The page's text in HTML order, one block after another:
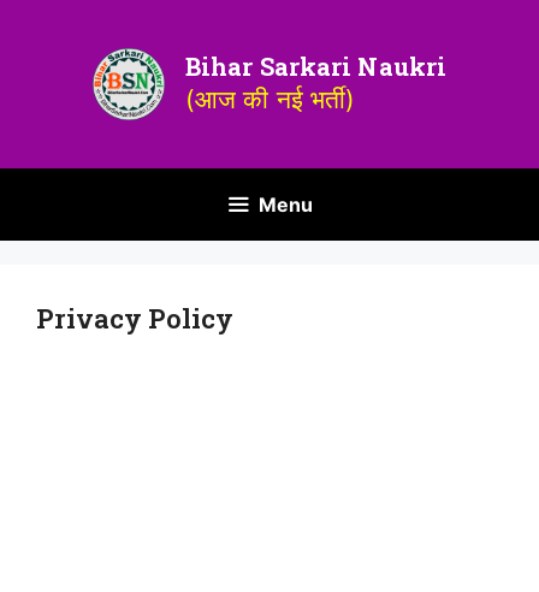
Bihar Sarkari Naukri
(आज की नई भर्ती)
Menu
Privacy Policy